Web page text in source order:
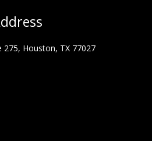
275, Houston, TX 77027